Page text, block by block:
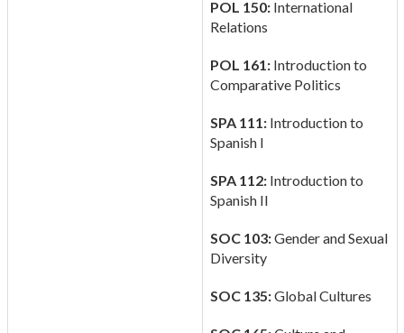
POL 150:International
Relations
POL 161:Introduction to
Comparative Politics
SPA 111:Introduction to
Spanish I
SPA 112:Introduction to
Spanish II
SOC 103:Gender and Sexual
Diversity
SOC 135:Global Cultures